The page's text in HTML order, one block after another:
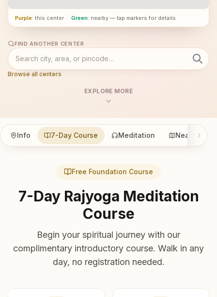
Purple: this center · Green: nearby — tap markers for details
FIND ANOTHER CENTER
Browse all centers
EXPLORE MORE
Info 7-Day Course Meditation Nearby
Free Foundation Course
7-Day Rajyoga Meditation
Course
Begin your spiritual journey with our
complimentary introductory course. Walk in any
day, no registration needed.